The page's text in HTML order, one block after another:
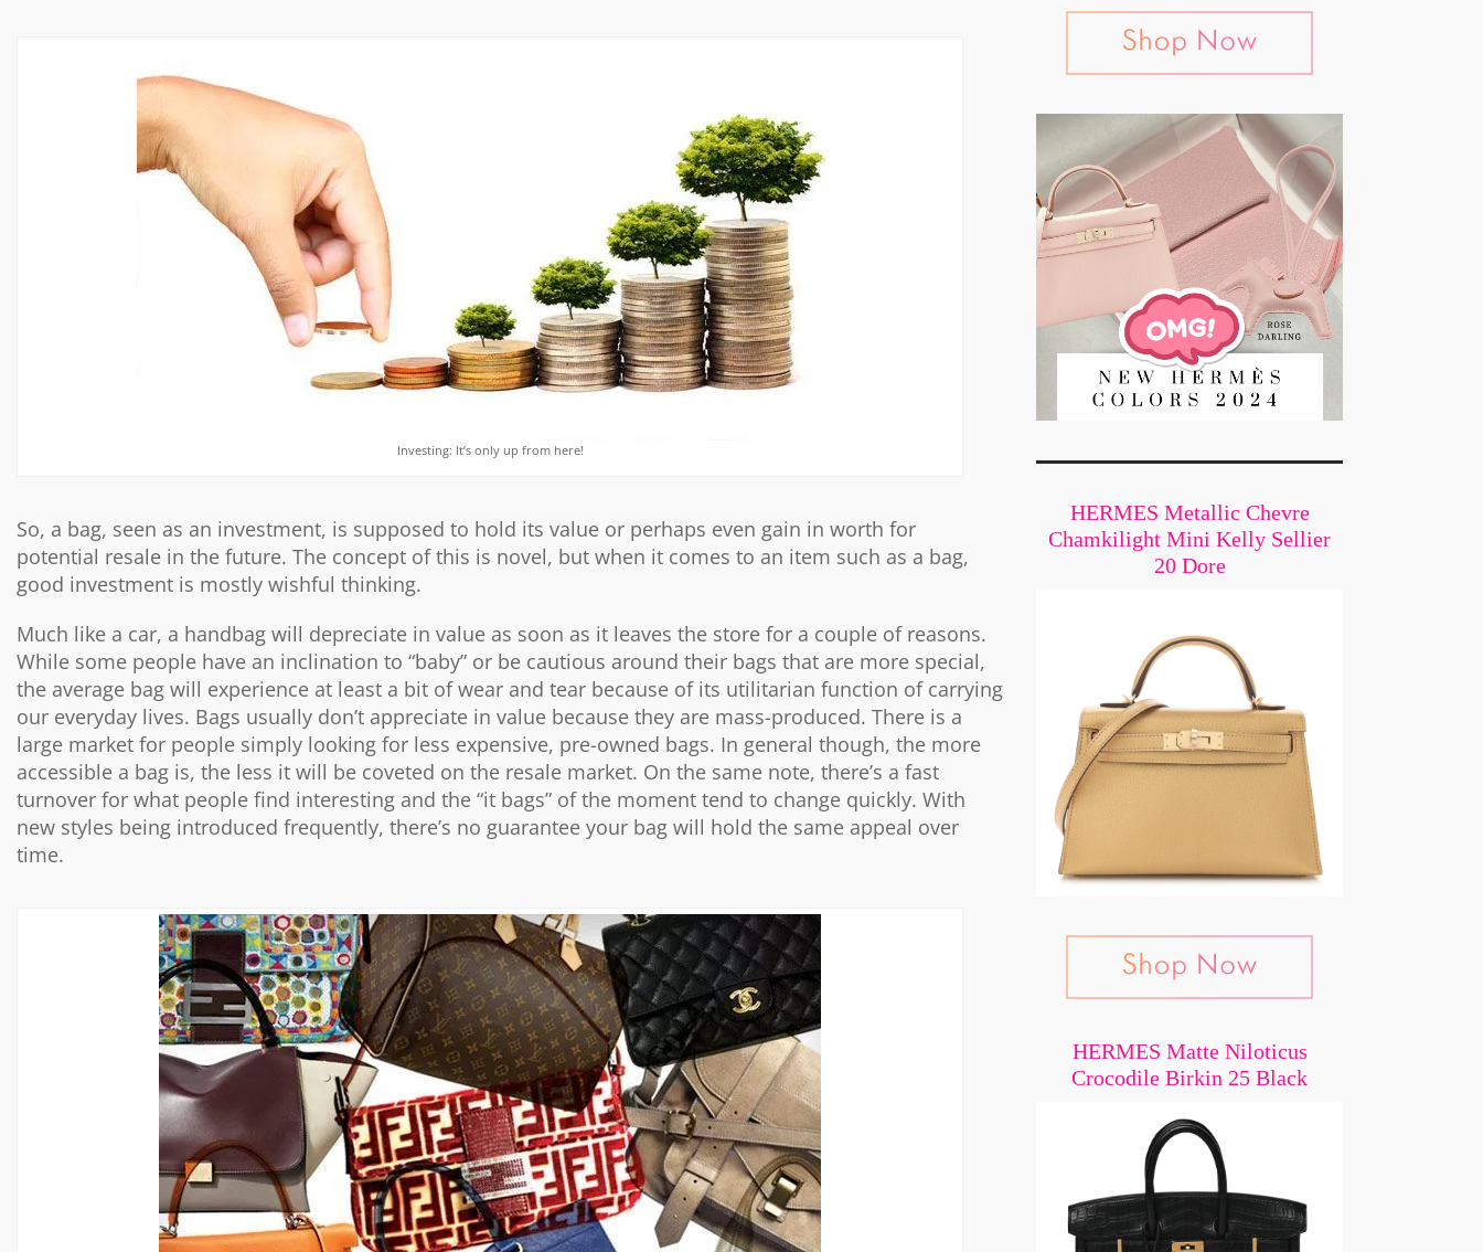
Investing: It’s only up from here!
So, a bag, seen as an investment, is supposed to hold its value or perhaps even gain in worth for
potential resale in the future. The concept of this is novel, but when it comes to an item such as a bag,
good investment is mostly wishful thinking.
Much like a car, a handbag will depreciate in value as soon as it leaves the store for a couple of reasons.
While some people have an inclination to “baby” or be cautious around their bags that are more special,
the average bag will experience at least a bit of wear and tear because of its utilitarian function of carrying
our everyday lives. Bags usually don’t appreciate in value because they are mass-produced. There is a
large market for people simply looking for less expensive, pre-owned bags. In general though, the more
accessible a bag is, the less it will be coveted on the resale market. On the same note, there’s a fast
turnover for what people find interesting and the “it bags” of the moment tend to change quickly. With
new styles being introduced frequently, there’s no guarantee your bag will hold the same appeal over
time.
HERMES Metallic Chevre
Chamkilight Mini Kelly Sellier
20 Dore
HERMES Matte Niloticus
Crocodile Birkin 25 Black